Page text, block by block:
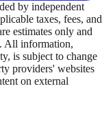
by independent
taxes, fees, and
estimates only and
All information,
is subject to change
providers' websites
on external